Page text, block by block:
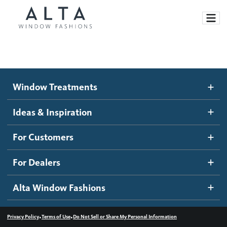
Motorized Blinds and Shades
Roller Shades
Banded Shades
Sheer Shadings
Wood Blinds
Ideas and Inspiration
Blog
Inspiration Gallery
How It Works
Become a dealer
Dealer Resources
Contact us
Window Treatments
Ideas & Inspiration
For Customers
For Dealers
Alta Window Fashions
Privacy Policy•Terms of Use•Do Not Sell or Share My Personal Information